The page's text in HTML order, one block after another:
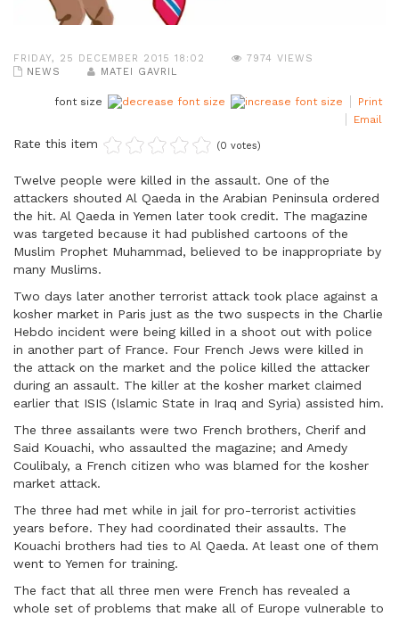
FRIDAY, 25 DECEMBER 2015 18:02
7974 VIEWS
NEWS
MATEI GAVRIL
font size
Print
Email
Rate this item (0 votes)
Twelve people were killed in the assault. One of the
attackers shouted Al Qaeda in the Arabian Peninsula ordered
the hit. Al Qaeda in Yemen later took credit. The magazine
was targeted because it had published cartoons of the
Muslim Prophet Muhammad, believed to be inappropriate by
many Muslims.
Two days later another terrorist attack took place against a
kosher market in Paris just as the two suspects in the Charlie
Hebdo incident were being killed in a shoot out with police
in another part of France. Four French Jews were killed in
the attack on the market and the police killed the attacker
during an assault. The killer at the kosher market claimed
earlier that ISIS (Islamic State in Iraq and Syria) assisted him.
The three assailants were two French brothers, Cherif and
Said Kouachi, who assaulted the magazine; and Amedy
Coulibaly, a French citizen who was blamed for the kosher
market attack.
The three had met while in jail for pro-terrorist activities
years before. They had coordinated their assaults. The
Kouachi brothers had ties to Al Qaeda. At least one of them
went to Yemen for training.
The fact that all three men were French has revealed a
whole set of problems that make all of Europe vulnerable to